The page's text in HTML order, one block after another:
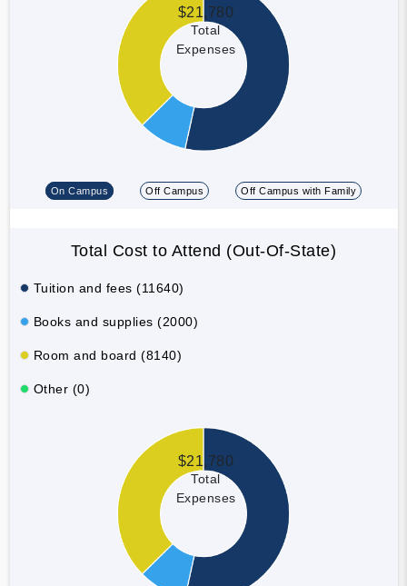
$21,780
Total
Expenses
On Campus Off Campus Off Campus with Family
Total Cost to Attend (Out-Of-State)
Tuition and fees (11640)
Books and supplies (2000)
Room and board (8140)
Other (0)
$21,780
Total
Expenses